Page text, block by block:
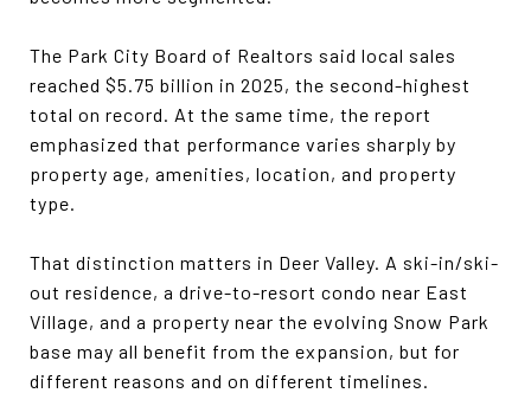
The Park City Board of Realtors said local sales
reached $5.75 billion in 2025, the second-highest
total on record. At the same time, the report
emphasized that performance varies sharply by
property age, amenities, location, and property
type.
That distinction matters in Deer Valley. A ski-in/ski-
out residence, a drive-to-resort condo near East
Village, and a property near the evolving Snow Park
base may all benefit from the expansion, but for
different reasons and on different timelines.